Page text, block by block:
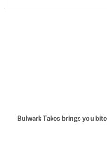
Bulwark Takes brings you